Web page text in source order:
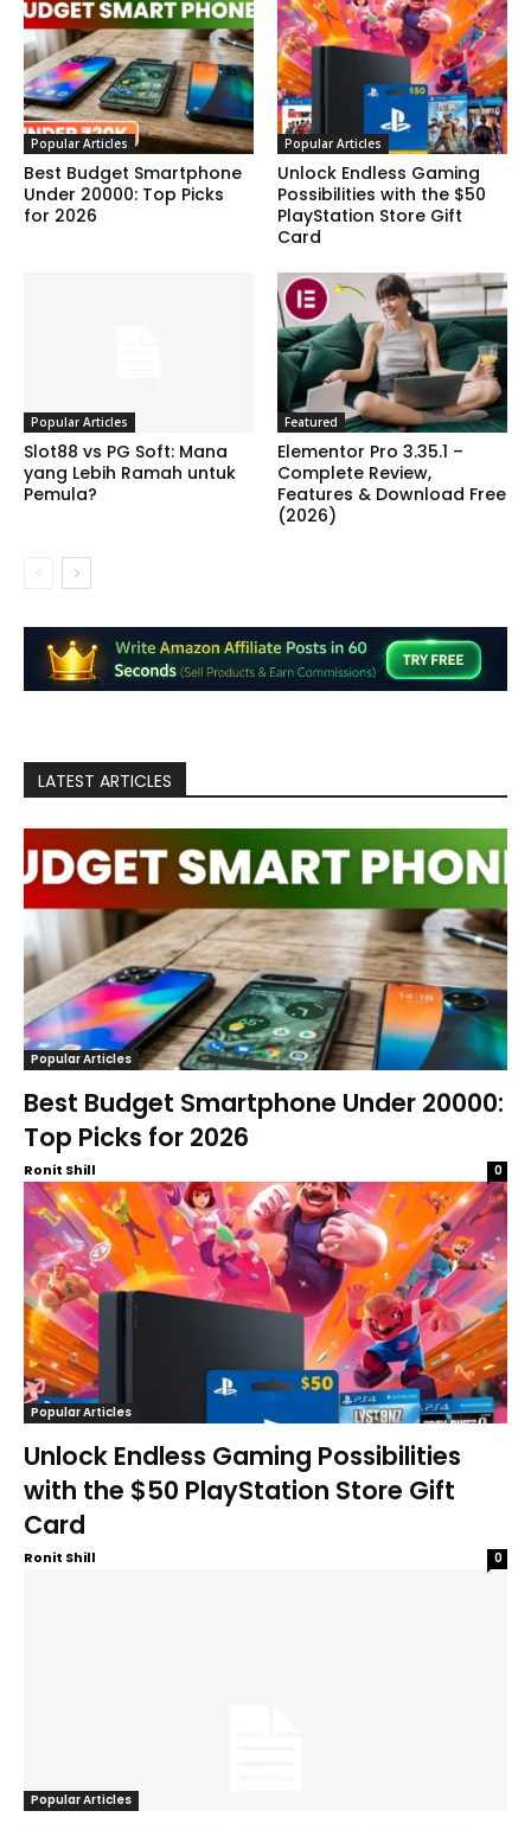
Popular Articles
Best Budget Smartphone
Under 20000: Top Picks
for 2026
Popular Articles
Unlock Endless Gaming
Possibilities with the $50
PlayStation Store Gift
Card
Popular Articles
Slot88 vs PG Soft: Mana
yang Lebih Ramah untuk
Pemula?
Featured
Elementor Pro 3.35.1 –
Complete Review,
Features & Download Free
(2026)
LATEST ARTICLES
Popular Articles
Best Budget Smartphone Under 20000:
Top Picks for 2026
Ronit Shill 0
Popular Articles
Unlock Endless Gaming Possibilities
with the $50 PlayStation Store Gift
Card
Ronit Shill 0
Popular Articles